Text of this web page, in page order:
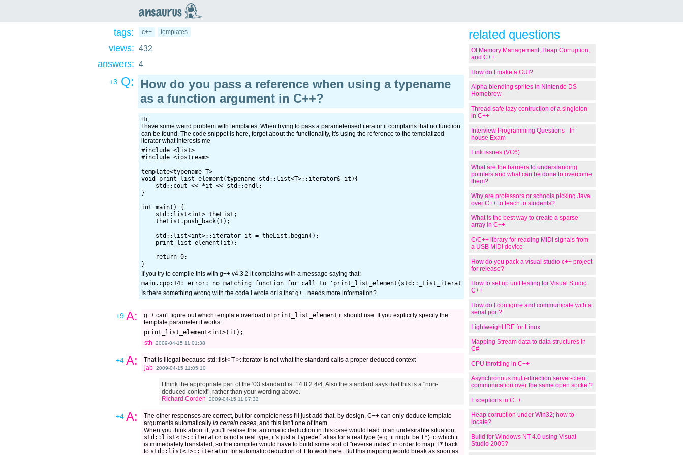
ansaurus
tags: c++ templates
views: 432
answers: 4
+3 Q: How do you pass a reference when using a typename
as a function argument in C++?
Hi,
I have some weird problem with templates. When trying to pass a parameterised iterator it complains that no function
can be found. The code snippet is here, forget about the functionality, it's using the reference to the templatized
iterator what interests me
#include <list>
#include <iostream>
template<typename T>
void print_list_element(typename std::list<T>::iterator& it){
    std::cout << *it << std::endl;
}
int main() {
    std::list<int> theList;
    theList.push_back(1);
    std::list<int>::iterator it = theList.begin();
    print_list_element(it);
    return 0;
If you try to compile this with g++ v4.3.2 it complains with a message saying that:
main.cpp:14: error: no matching function for call to 'print_list_element(std::_List_iterator<int>&)'
Is there something wrong with the code I wrote or is that g++ needs more information?
+9 A: g++ can't figure out which template overload of print_list_element it should use. If you explicitly specify the
template parameter it works:
sth
2009-04-15 11:01:38
+4 A:
That is illegal because std::list< T >::iterator is not what the standard calls a proper deduced context
jab 2009-04-15 11:05:10
I think the appropriate part of the '03 standard is: 14.8.2.4/4. Also the standard says that this is a "non-
deduced context", rather than your wording above.
Richard Corden
2009-04-15 11:07:33
+4 A:
The other responses are correct, but for completeness I'll just add that, by design, C++ can only deduce template
arguments automatically in certain cases, and this isn't one of them.
When you think about it, you'll realise that automatic deduction in this case would lead to an undesirable situation.
std::list<T>::iteratoris not a real type, it's just a typedefalias for a real type (e.g. it might be T*) to which it
is immediately translated, so the compiler would have to build some sort of "reverse index" in order to map T* back
to std::list<T>::iteratorfor automatic deduction ofTto work here. But this mapping would break as soon as
related questions
Of Memory Management, Heap Corruption,
and C++
How do I make a GUI?
Alpha blending sprites in Nintendo DS
Homebrew
Thread safe lazy contruction of a singleton
in C++
Interview Programming Questions - In
house Exam
Link issues (VC6)
What are the barriers to understanding
pointers and what can be done to overcome
them?
Why are professors or schools picking Java
over C++ to teach to students?
What is the best way to create a sparse
array in C++
C/C++ library for reading MIDI signals from
a USB MIDI device
How do you pack a visual studio c++ project
for release?
How to set up unit testing for Visual Studio
C++
How do I configure and communicate with a
serial port?
Lightweight IDE for Linux
Mapping Stream data to data structures in
C#
CPU throttling in C++
Asynchronous multi-direction server-client
communication over the same open socket?
Exceptions in C++
Heap corruption under Win32; how to
locate?
Build for Windows NT 4.0 using Visual
Studio 2005?